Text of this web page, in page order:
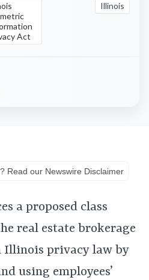
Act
Illinois
Read our Newswire Disclaimer
a proposed class
real estate brokerage
Illinois privacy law by
using employees’